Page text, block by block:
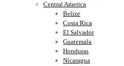
Central America
Belize
Costa Rica
El Salvador
Guatemala
Honduras
Nicaragua